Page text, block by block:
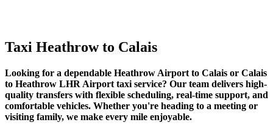
Taxi Heathrow to Calais
Looking for a dependable Heathrow Airport to Calais or Calais
to Heathrow LHR Airport taxi service? Our team delivers high-
quality transfers with flexible scheduling, real-time support, and
comfortable vehicles. Whether you're heading to a meeting or
visiting family, we make every mile enjoyable.